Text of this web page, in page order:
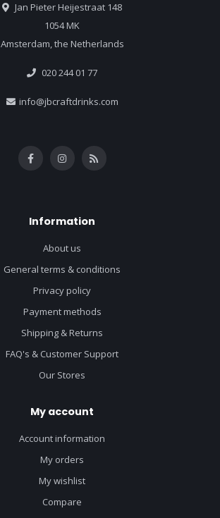
Jan Pieter Heijestraat 148
1054 MK
Amsterdam, the Netherlands
020 244 01 77
info@jbcraftdrinks.com
Information
About us
General terms & conditions
Privacy policy
Payment methods
Shipping & Returns
FAQ's & Customer Support
Our Stores
My account
Account information
My orders
My wishlist
Compare